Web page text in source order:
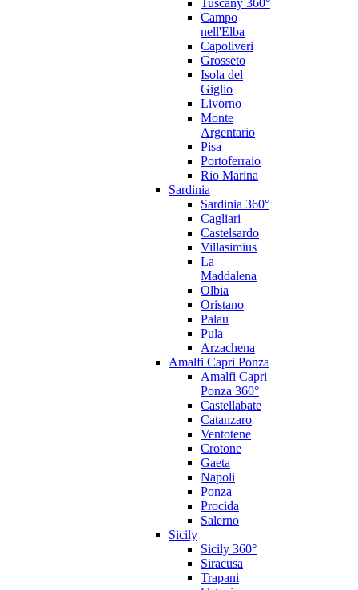
Tuscany 360°
Campo
nell'Elba
Capoliveri
Grosseto
Isola del
Giglio
Livorno
Monte
Argentario
Pisa
Portoferraio
Rio Marina
Sardinia
Sardinia 360°
Cagliari
Castelsardo
Villasimius
La
Maddalena
Olbia
Oristano
Palau
Pula
Arzachena
Amalfi Capri Ponza
Amalfi Capri
Ponza 360°
Castellabate
Catanzaro
Ventotene
Crotone
Gaeta
Napoli
Ponza
Procida
Salerno
Sicily
Sicily 360°
Siracusa
Trapani